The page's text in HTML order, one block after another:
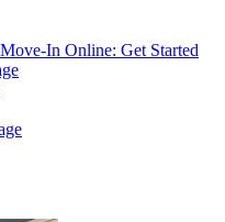
Move-In Online: Get Started